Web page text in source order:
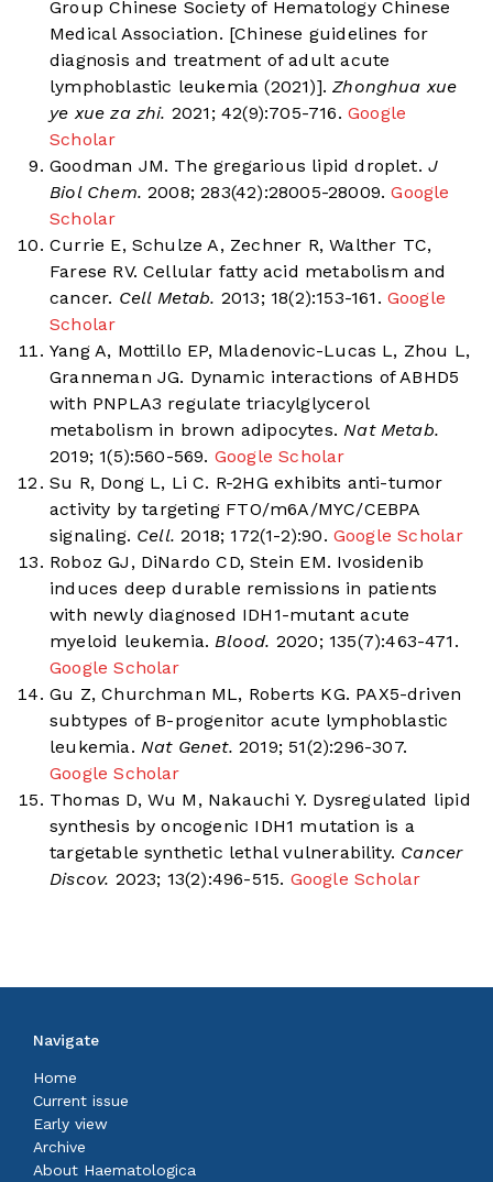
Group Chinese Society of Hematology Chinese
Medical Association. [Chinese guidelines for
diagnosis and treatment of adult acute
lymphoblastic leukemia (2021)]. Zhonghua xue
ye xue za zhi. 2021; 42(9):705-716. Google
Scholar
Goodman JM. The gregarious lipid droplet. J
Biol Chem. 2008; 283(42):28005-28009.Google
Scholar
Currie E, Schulze A, Zechner R, Walther TC,
Farese RV. Cellular fatty acid metabolism and
cancer. Cell Metab. 2013; 18(2):153-161. Google
Scholar
Yang A, Mottillo EP, Mladenovic-Lucas L, Zhou L,
Granneman JG. Dynamic interactions of ABHD5
with PNPLA3 regulate triacylglycerol
metabolism in brown adipocytes. Nat Metab.
2019; 1(5):560-569. Google Scholar
Su R, Dong L, Li C. R-2HG exhibits anti-tumor
activity by targeting FTO/m6A/MYC/CEBPA
signaling. Cell. 2018; 172(1-2):90. Google Scholar
Roboz GJ, DiNardo CD, Stein EM. Ivosidenib
induces deep durable remissions in patients
with newly diagnosed IDH1-mutant acute
myeloid leukemia. Blood. 2020; 135(7):463-471.
Google Scholar
Gu Z, Churchman ML, Roberts KG. PAX5-driven
subtypes of B-progenitor acute lymphoblastic
leukemia. Nat Genet. 2019; 51(2):296-307.
Google Scholar
Thomas D, Wu M, Nakauchi Y. Dysregulated lipid
synthesis by oncogenic IDH1 mutation is a
targetable synthetic lethal vulnerability. Cancer
Discov. 2023; 13(2):496-515. Google Scholar
Navigate
Home
Current issue
Early view
Archive
About Haematologica